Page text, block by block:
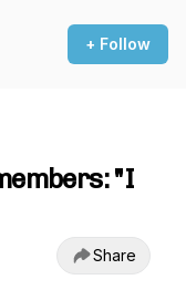
+ Follow
"I
Share